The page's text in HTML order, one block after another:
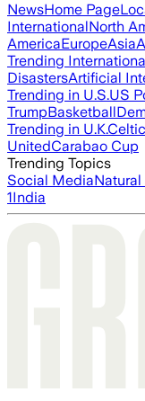
NewsHome Page
InternationalNorth
AmericaEuropeAsia
Trending
DisastersArtificial
Trending in U.S.US
TrumpBasketball
Trending in U.K.Celtic
UnitedCarabao Cup
Trending Topics
Social Media
1India